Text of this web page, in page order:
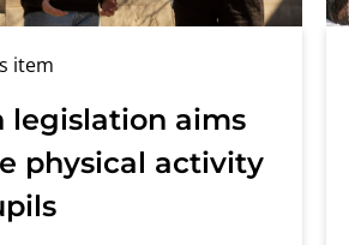
legislation aims
physical activity
item